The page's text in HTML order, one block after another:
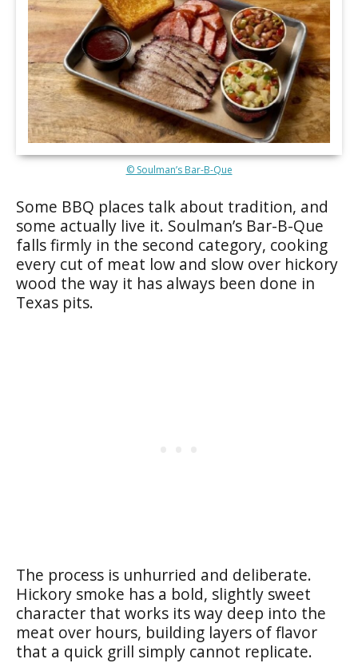
© Soulman’s Bar-B-Que
Some BBQ places talk about tradition, and
some actually live it. Soulman’s Bar-B-Que
falls firmly in the second category, cooking
every cut of meat low and slow over hickory
wood the way it has always been done in
Texas pits.
The process is unhurried and deliberate.
Hickory smoke has a bold, slightly sweet
character that works its way deep into the
meat over hours, building layers of flavor
that a quick grill simply cannot replicate.